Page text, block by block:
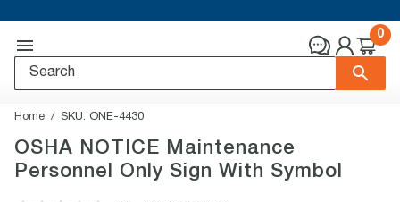
0
Home SKU: ONE-4430
OSHA NOTICE Maintenance
Personnel Only Sign With Symbol